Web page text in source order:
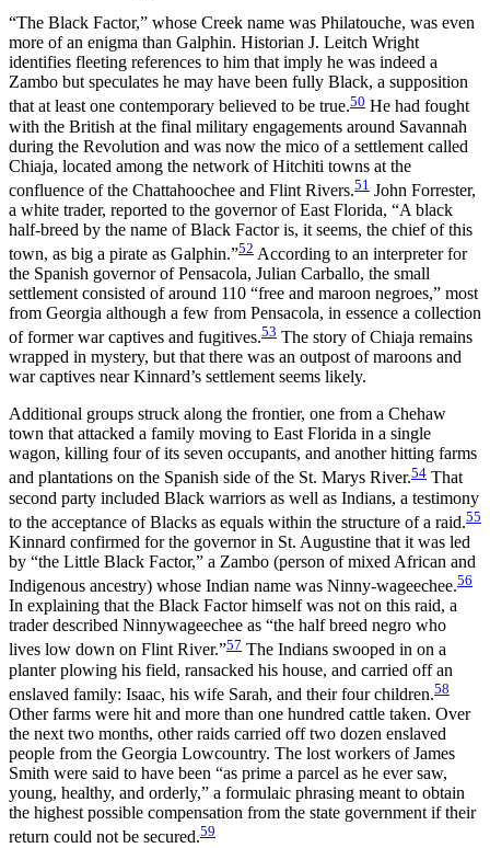
“The Black Factor,” whose Creek name was Philatouche, was even
more of an enigma than Galphin. Historian J. Leitch Wright
identifies fleeting references to him that imply he was indeed a
Zambo but speculates he may have been fully Black, a supposition
that at least one contemporary believed to be true.50 He had fought
with the British at the final military engagements around Savannah
during the Revolution and was now the mico of a settlement called
Chiaja, located among the network of Hitchiti towns at the
confluence of the Chattahoochee and Flint Rivers.51 John Forrester,
a white trader, reported to the governor of East Florida, “A black
half-breed by the name of Black Factor is, it seems, the chief of this
town, as big a pirate as Galphin.”52 According to an interpreter for
the Spanish governor of Pensacola, Julian Carballo, the small
settlement consisted of around 110 “free and maroon negroes,” most
from Georgia although a few from Pensacola, in essence a collection
of former war captives and fugitives.53 The story of Chiaja remains
wrapped in mystery, but that there was an outpost of maroons and
war captives near Kinnard’s settlement seems likely.
Additional groups struck along the frontier, one from a Chehaw
town that attacked a family moving to East Florida in a single
wagon, killing four of its seven occupants, and another hitting farms
and plantations on the Spanish side of the St. Marys River.54 That
second party included Black warriors as well as Indians, a testimony
to the acceptance of Blacks as equals within the structure of a raid.55
Kinnard confirmed for the governor in St. Augustine that it was led
by “the Little Black Factor,” a Zambo (person of mixed African and
Indigenous ancestry) whose Indian name was Ninny-wageechee.56
In explaining that the Black Factor himself was not on this raid, a
trader described Ninnywageechee as “the half breed negro who
lives low down on Flint River.”57 The Indians swooped in on a
planter plowing his field, ransacked his house, and carried off an
enslaved family: Isaac, his wife Sarah, and their four children.58
Other farms were hit and more than one hundred cattle taken. Over
the next two months, other raids carried off two dozen enslaved
people from the Georgia Lowcountry. The lost workers of James
Smith were said to have been “as prime a parcel as he ever saw,
young, healthy, and orderly,” a formulaic phrasing meant to obtain
the highest possible compensation from the state government if their
return could not be secured.59